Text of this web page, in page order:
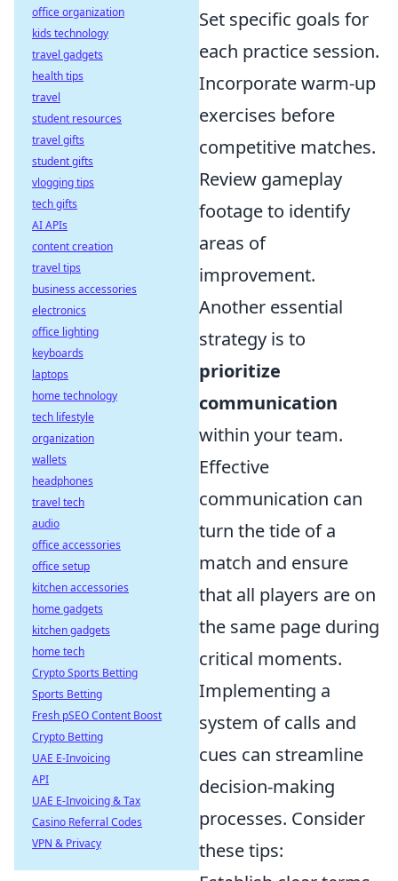
Set specific goals for
each practice session.
Incorporate warm-up
exercises before
competitive matches.
Review gameplay
footage to identify
areas of
improvement.
Another essential
strategy is to
prioritize
communication
within your team.
Effective
communication can
turn the tide of a
match and ensure
that all players are on
the same page during
critical moments.
Implementing a
system of calls and
cues can streamline
decision-making
processes. Consider
these tips:
office organization
kids technology
travel gadgets
health tips
travel
student resources
travel gifts
student gifts
vlogging tips
tech gifts
AI APIs
content creation
travel tips
business accessories
electronics
office lighting
keyboards
laptops
home technology
tech lifestyle
organization
wallets
headphones
travel tech
audio
office accessories
office setup
kitchen accessories
home gadgets
kitchen gadgets
home tech
Crypto Sports Betting
Sports Betting
Fresh pSEO Content Boost
Crypto Betting
UAE E-Invoicing
API
UAE E-Invoicing & Tax
Casino Referral Codes
VPN & Privacy